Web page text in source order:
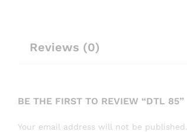
Reviews (0)
BE THE FIRST TO REVIEW “DTL 85”
Your email address will not be published.